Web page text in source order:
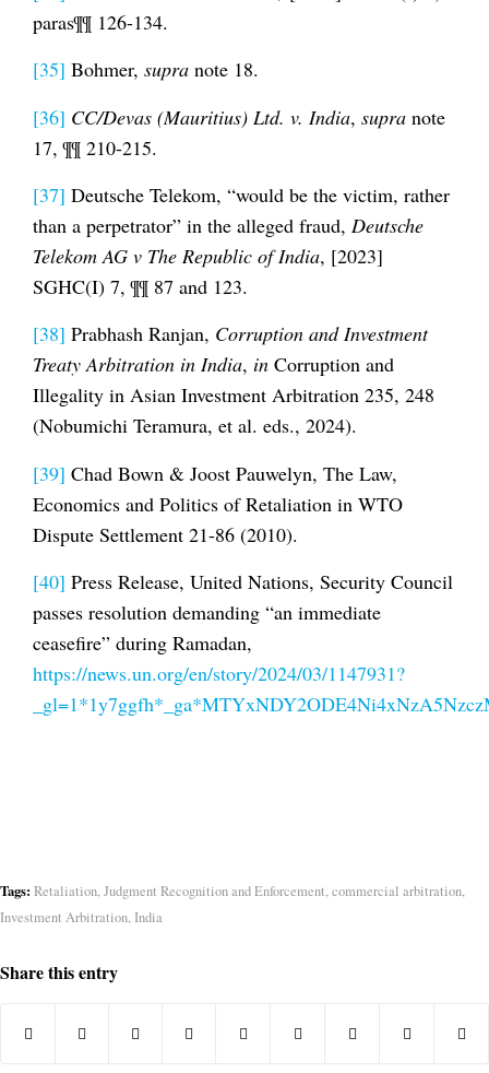
paras¶¶ 126-134.
[35] Bohmer, supra note 18.
[36] CC/Devas (Mauritius) Ltd. v. India, supra note
17, ¶¶ 210-215.
[37] Deutsche Telekom, “would be the victim, rather
than a perpetrator” in the alleged fraud, Deutsche
Telekom AG v The Republic of India, [2023]
SGHC(I) 7, ¶¶ 87 and 123.
[38] Prabhash Ranjan, Corruption and Investment
Treaty Arbitration in India, in Corruption and
Illegality in Asian Investment Arbitration 235, 248
(Nobumichi Teramura, et al. eds., 2024).
[39] Chad Bown & Joost Pauwelyn, The Law,
Economics and Politics of Retaliation in WTO
Dispute Settlement 21-86 (2010).
[40] Press Release, United Nations, Security Council
passes resolution demanding “an immediate
ceasefire” during Ramadan,
https://news.un.org/en/story/2024/03/1147931?
Tags: Retaliation,Judgment Recognition and Enforcement,commercial arbitration,
Investment Arbitration,India
Share this entry